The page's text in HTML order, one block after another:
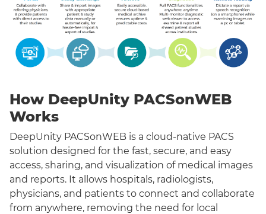
How DeepUnity PACSonWEB
Works
DeepUnity PACSonWEB is a cloud-native PACS
solution designed for the fast, secure, and easy
access, sharing, and visualization of medical images
and reports. It allows hospitals, radiologists,
physicians, and patients to connect and collaborate
from anywhere, removing the need for local